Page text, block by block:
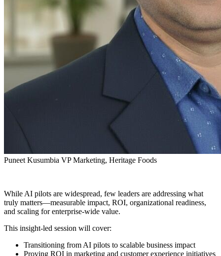
Puneet Kusumbia VP Marketing, Heritage Foods
While AI pilots are widespread, few leaders are addressing what
truly matters—measurable impact, ROI, organizational readiness,
and scaling for enterprise-wide value.
This insight-led session will cover:
Transitioning from AI pilots to scalable business impact
Proving ROI in marketing and customer experience initiatives